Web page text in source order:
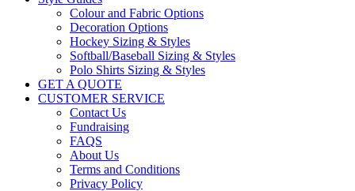
Colour and Fabric Options
Decoration Options
Hockey Sizing & Styles
Softball/Baseball Sizing & Styles
Polo Shirts Sizing & Styles
GET A QUOTE
CUSTOMER SERVICE
Contact Us
Fundraising
FAQS
About Us
Terms and Conditions
Privacy Policy